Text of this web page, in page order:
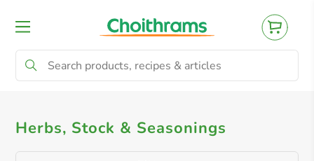
All Products Herbs, Stock & Seasonings
Herbs, Stock & Seasonings